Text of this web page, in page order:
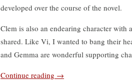
developed over the course of the novel.
Clem is also an endearing character with
shared. Like Vi, I wanted to bang their
and Gemma are wonderful supporting
Continue reading →